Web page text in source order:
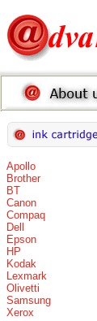
Apollo
Brother
BT
Canon
Compaq
Dell
Epson
HP
Kodak
Lexmark
Olivetti
Samsung
Xerox